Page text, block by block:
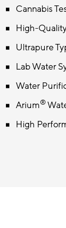
Cannabis
High-
Ultrapure
Lab Water
Water
Arium®
High